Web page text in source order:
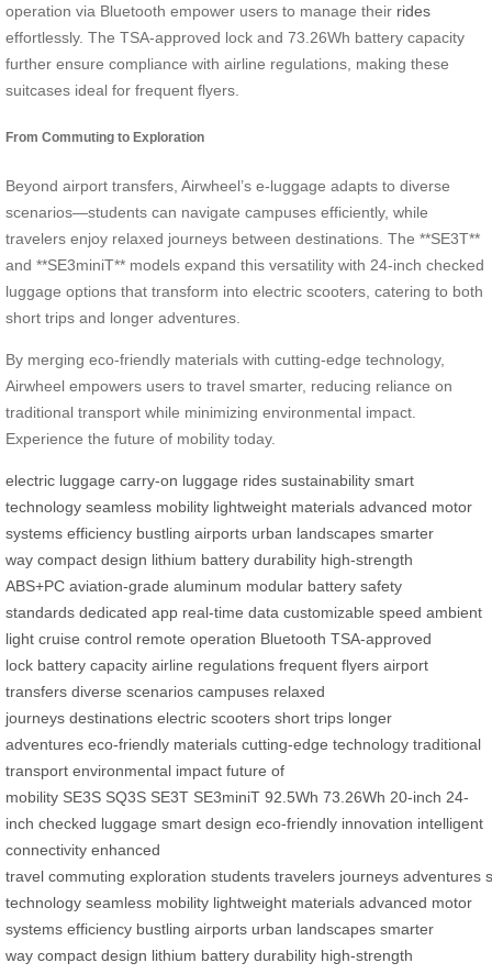
operation via Bluetooth empower users to manage their rides
effortlessly. The TSA-approved lock and 73.26Wh battery capacity
further ensure compliance with airline regulations, making these
suitcases ideal for frequent flyers.
From Commuting to Exploration
Beyond airport transfers, Airwheel’s e-luggage adapts to diverse
scenarios—students can navigate campuses efficiently, while
travelers enjoy relaxed journeys between destinations. The **SE3T**
and **SE3miniT** models expand this versatility with 24-inch checked
luggage options that transform into electric scooters, catering to both
short trips and longer adventures.
By merging eco-friendly materials with cutting-edge technology,
Airwheel empowers users to travel smarter, reducing reliance on
traditional transport while minimizing environmental impact.
Experience the future of mobility today.
electric luggage carry-on luggage rides sustainability smart
technology seamless mobility lightweight materials advanced motor
systems efficiency bustling airports urban landscapes smarter
way compact design lithium battery durability high-strength
ABS+PC aviation-grade aluminum modular battery safety
standards dedicated app real-time data customizable speed ambient
light cruise control remote operation Bluetooth TSA-approved
lock battery capacity airline regulations frequent flyers airport
transfers diverse scenarios campuses relaxed
journeys destinations electric scooters short trips longer
adventures eco-friendly materials cutting-edge technology traditional
transport environmental impact future of
mobility SE3S SQ3S SE3T SE3miniT 92.5Wh 73.26Wh 20-inch 24-
inch checked luggage smart design eco-friendly innovation intelligent
connectivity enhanced
travel commuting exploration students travelers journeys adventures
technology seamless mobility lightweight materials advanced motor
systems efficiency bustling airports urban landscapes smarter
way compact design lithium battery durability high-strength